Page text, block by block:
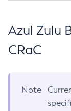
Azul Zulu
CRaC
Note